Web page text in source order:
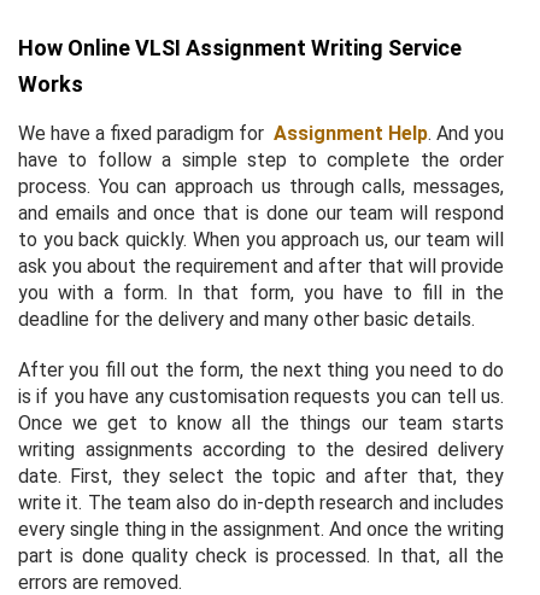
How Online VLSI Assignment Writing Service
Works
We have a fixed paradigm for Assignment Help. And you
have to follow a simple step to complete the order
process. You can approach us through calls, messages,
and emails and once that is done our team will respond
to you back quickly. When you approach us, our team will
ask you about the requirement and after that will provide
you with a form. In that form, you have to fill in the
deadline for the delivery and many other basic details.
After you fill out the form, the next thing you need to do
is if you have any customisation requests you can tell us.
Once we get to know all the things our team starts
writing assignments according to the desired delivery
date. First, they select the topic and after that, they
write it. The team also do in-depth research and includes
every single thing in the assignment. And once the writing
part is done quality check is processed. In that, all the
errors are removed.